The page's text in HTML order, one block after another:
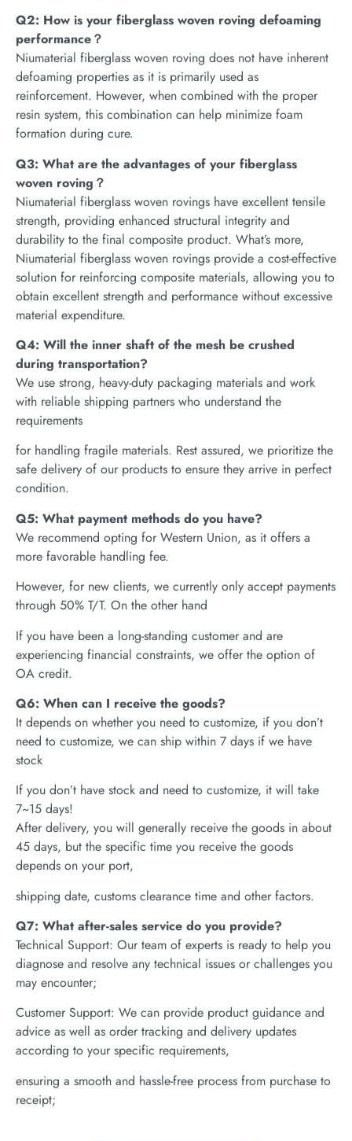
Q2: How is your fiberglass woven roving defoaming
performance？
Niumaterial fiberglass woven roving does not have inherent
defoaming properties as it is primarily used as
reinforcement. However, when combined with the proper
resin system, this combination can help minimize foam
formation during cure.
Q3: What are the advantages of your fiberglass
woven roving？
Niumaterial fiberglass woven rovings have excellent tensile
strength, providing enhanced structural integrity and
durability to the final composite product. What’s more,
Niumaterial fiberglass woven rovings provide a cost-effective
solution for reinforcing composite materials, allowing you to
obtain excellent strength and performance without excessive
material expenditure.
Q4: Will the inner shaft of the mesh be crushed
during transportation?
We use strong, heavy-duty packaging materials and work
with reliable shipping partners who understand the
requirements
for handling fragile materials. Rest assured, we prioritize the
safe delivery of our products to ensure they arrive in perfect
condition.
Q5: What payment methods do you have?
We recommend opting for Western Union, as it offers a
more favorable handling fee.
However, for new clients, we currently only accept payments
through 50% T/T. On the other hand
If you have been a long-standing customer and are
experiencing financial constraints, we offer the option of
OA credit.
Q6: When can I receive the goods?
It depends on whether you need to customize, if you don’t
need to customize, we can ship within 7 days if we have
stock
If you don’t have stock and need to customize, it will take
7~15 days!
After delivery, you will generally receive the goods in about
45 days, but the specific time you receive the goods
depends on your port,
shipping date, customs clearance time and other factors.
Q7: What after-sales service do you provide?
Technical Support: Our team of experts is ready to help you
diagnose and resolve any technical issues or challenges you
may encounter;
Customer Support: We can provide product guidance and
advice as well as order tracking and delivery updates
according to your specific requirements,
ensuring a smooth and hassle-free process from purchase to
receipt;